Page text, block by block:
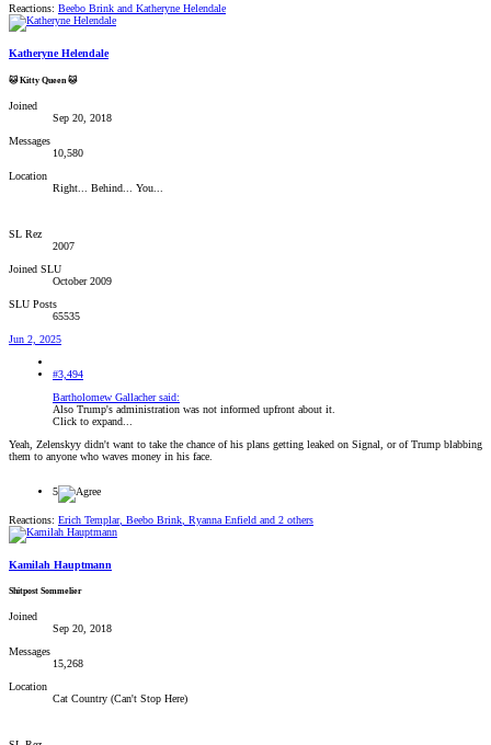
Reactions: Beebo Brink and Katheryne Helendale
Katheryne Helendale
🐱 Kitty Queen 🐱
Joined
Sep 20, 2018
Messages
10,580
Location
Right... Behind... You...
SL Rez
2007
Joined SLU
October 2009
SLU Posts
65535
Jun 2, 2025
#3,494
Bartholomew Gallacher said:
Also Trump's administration was not informed upfront about it.
Click to expand...
Yeah, Zelenskyy didn't want to take the chance of his plans getting leaked on Signal, or of Trump blabbing
them to anyone who waves money in his face.
5
Reactions: Erich Templar, Beebo Brink, Ryanna Enfield and 2 others
Kamilah Hauptmann
Shitpost Sommelier
Joined
Sep 20, 2018
Messages
15,268
Location
Cat Country (Can't Stop Here)